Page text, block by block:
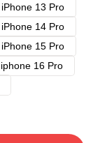
iPhone 13 Pro
iPhone 14 Pro
iPhone 15 Pro
iphone 16 Pro